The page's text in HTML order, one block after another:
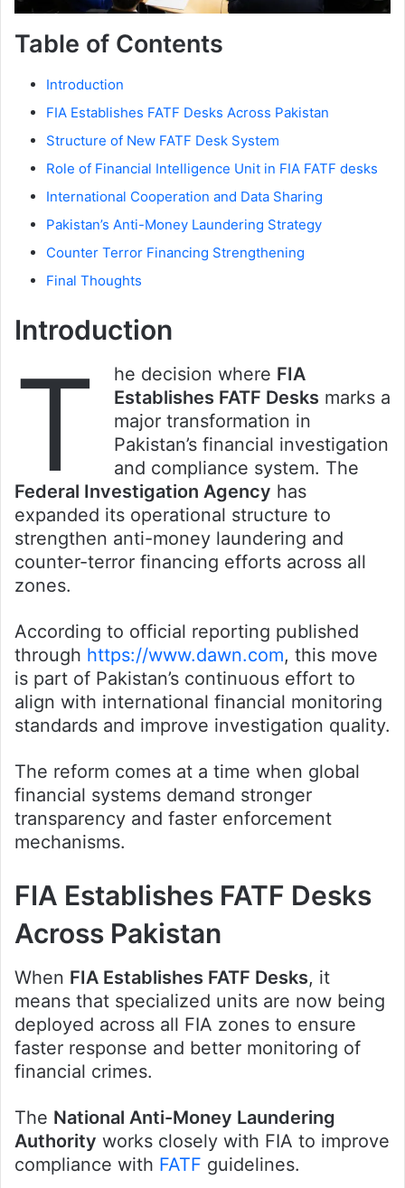
Table of Contents
Introduction
FIA Establishes FATF Desks Across Pakistan
Structure of New FATF Desk System
Role of Financial Intelligence Unit in FIA FATF desks
International Cooperation and Data Sharing
Pakistan’s Anti-Money Laundering Strategy
Counter Terror Financing Strengthening
Final Thoughts
Introduction
T he decision where FIA
Establishes FATF Desks marks a
major transformation in
Pakistan’s financial investigation
and compliance system. The
Federal Investigation Agency has
expanded its operational structure to
strengthen anti-money laundering and
counter-terror financing efforts across all
zones.
According to official reporting published
through https://www.dawn.com, this move
is part of Pakistan’s continuous effort to
align with international financial monitoring
standards and improve investigation quality.
The reform comes at a time when global
financial systems demand stronger
transparency and faster enforcement
mechanisms.
FIA Establishes FATF Desks
Across Pakistan
When FIA Establishes FATF Desks, it
means that specialized units are now being
deployed across all FIA zones to ensure
faster response and better monitoring of
financial crimes.
The National Anti-Money Laundering
Authority works closely with FIA to improve
compliance with FATF guidelines.